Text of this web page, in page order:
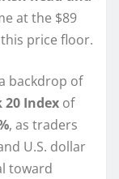
at the $89
price floor.
backdrop of
20 Index of
, as traders
U.S. dollar
toward